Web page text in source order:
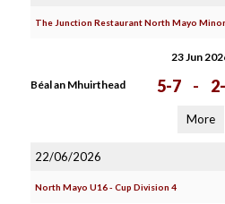
The Junction Restaurant North Mayo
23 Jun
Béal an Mhuirthead 5-7 -
More
22/06/2026
North Mayo U16 - Cup Division 4